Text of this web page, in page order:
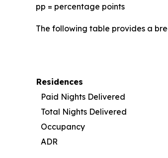
pp = percentage points
The following table provides a
Residences
Paid Nights Delivered
Total Nights Delivered
Occupancy
ADR